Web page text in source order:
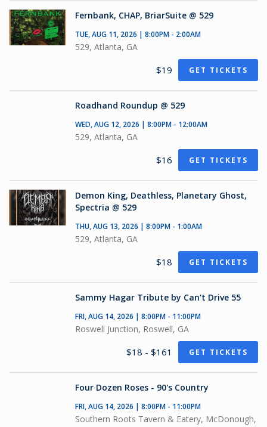
Fernbank, CHAP, BriarSuite @ 529
TUE, AUG 11, 2026 | 8:00PM - 2:00AM
529, Atlanta, GA
$19 GET TICKETS
Roadhand Roundup @ 529
WED, AUG 12, 2026 | 8:00PM - 12:00AM
529, Atlanta, GA
$16 GET TICKETS
Demon King, Deathless, Planetary Ghost,
Spectria @ 529
THU, AUG 13, 2026 | 8:00PM - 1:00AM
529, Atlanta, GA
$18 GET TICKETS
Sammy Hagar Tribute by Can't Drive 55
FRI, AUG 14, 2026 | 8:00PM - 11:00PM
Roswell Junction, Roswell, GA
$18 - $161 GET TICKETS
Four Dozen Roses - 90's Country
FRI, AUG 14, 2026 | 8:00PM - 11:00PM
Southern Roots Tavern & Eatery, McDonough,